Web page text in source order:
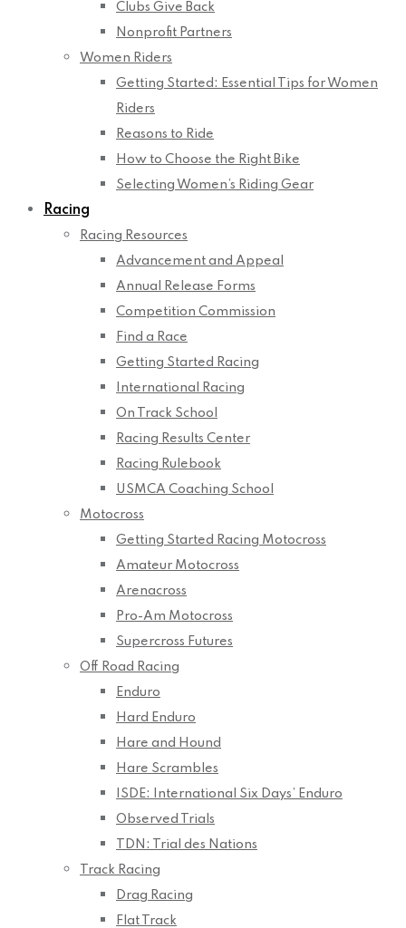
Clubs Give Back
Nonprofit Partners
Women Riders
Getting Started: Essential Tips for Women
Riders
Reasons to Ride
How to Choose the Right Bike
Selecting Women’s Riding Gear
Racing
Racing Resources
Advancement and Appeal
Annual Release Forms
Competition Commission
Find a Race
Getting Started Racing
International Racing
On Track School
Racing Results Center
Racing Rulebook
USMCA Coaching School
Motocross
Getting Started Racing Motocross
Amateur Motocross
Arenacross
Pro-Am Motocross
Supercross Futures
Off Road Racing
Enduro
Hard Enduro
Hare and Hound
Hare Scrambles
ISDE: International Six Days’ Enduro
Observed Trials
TDN: Trial des Nations
Track Racing
Drag Racing
Flat Track